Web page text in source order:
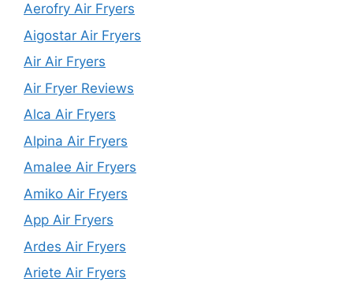
Aerofry Air Fryers
Aigostar Air Fryers
Air Air Fryers
Air Fryer Reviews
Alca Air Fryers
Alpina Air Fryers
Amalee Air Fryers
Amiko Air Fryers
App Air Fryers
Ardes Air Fryers
Ariete Air Fryers